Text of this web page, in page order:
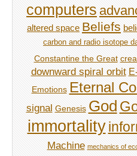
computers
altered space Beliefs
carbon and radio isotope
Constantine the Great
downward spiral orbit
Emotions Eternal
signal Genesis God
immortality
Machine mechanics of